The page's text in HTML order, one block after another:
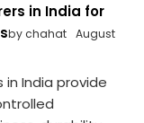
in India for
by chahat August
India provide